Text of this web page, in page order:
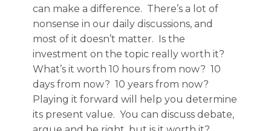
can make a difference. There’s a lot of
nonsense in our daily discussions, and
most of it doesn’t matter. Is the
investment on the topic really worth it?
What’s it worth 10 hours from now? 10
days from now? 10 years from now?
Playing it forward will help you determine
its present value. You can discuss debate,